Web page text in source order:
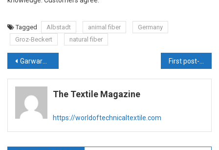
Tagged Albstadt animal fiber
Germany
Groz-Beckert
natural fiber
Post
navigation
Garware Technical Fibres Ltd – Leading with innovation, quality & talent
The Textile Magazine
https://worldoftechnicaltextile.com